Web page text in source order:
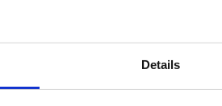
Details